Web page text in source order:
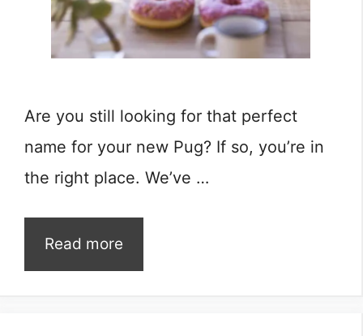
Are you still looking for that perfect
name for your new Pug? If so, you’re in
the right place. We’ve …
Read more